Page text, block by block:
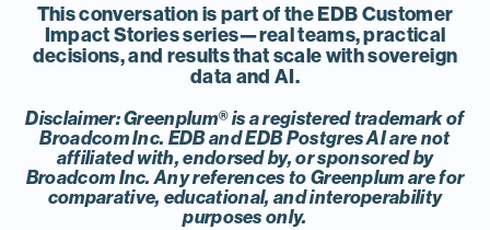
This conversation is part of the EDB Customer
Impact Stories series—real teams, practical
decisions, and results that scale with sovereign
data and AI.
Disclaimer: Greenplum® is a registered trademark of
Broadcom Inc. EDB and EDB Postgres AI are not
affiliated with, endorsed by, or sponsored by
Broadcom Inc. Any references to Greenplum are for
comparative, educational, and interoperability
purposes only.